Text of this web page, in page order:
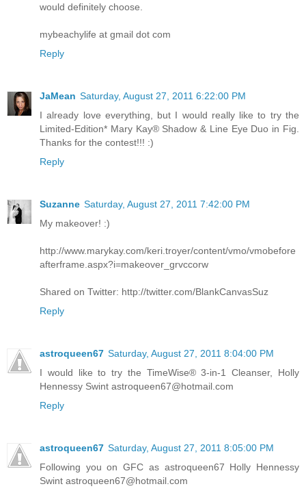
would definitely choose.
mybeachylife at gmail dot com
Reply
JaMean Saturday, August 27, 2011 6:22:00 PM
I already love everything, but I would really like to try the
Limited-Edition* Mary Kay® Shadow & Line Eye Duo in Fig.
Thanks for the contest!!! :)
Reply
Suzanne Saturday, August 27, 2011 7:42:00 PM
My makeover! :)
http://www.marykay.com/keri.troyer/content/vmo/vmobefore
afterframe.aspx?i=makeover_grvccorw
Shared on Twitter: http://twitter.com/BlankCanvasSuz
Reply
astroqueen67 Saturday, August 27, 2011 8:04:00 PM
I would like to try the TimeWise® 3-in-1 Cleanser, Holly
Hennessy Swint astroqueen67@hotmail.com
Reply
astroqueen67 Saturday, August 27, 2011 8:05:00 PM
Following you on GFC as astroqueen67 Holly Hennessy
Swint astroqueen67@hotmail.com